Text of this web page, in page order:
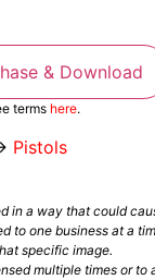
& Download
terms here.
Pistols
in a way that could
to one business at a
specific image.
multiple times or to